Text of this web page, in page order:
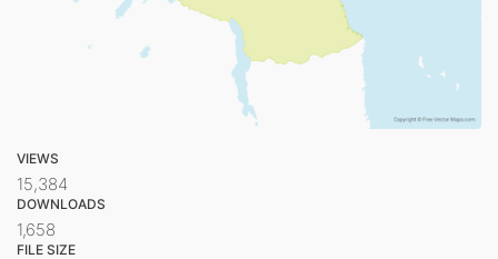
VIEWS
15,384
DOWNLOADS
1,658
FILE SIZE